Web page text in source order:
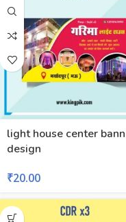
light house center
design
₹20.00